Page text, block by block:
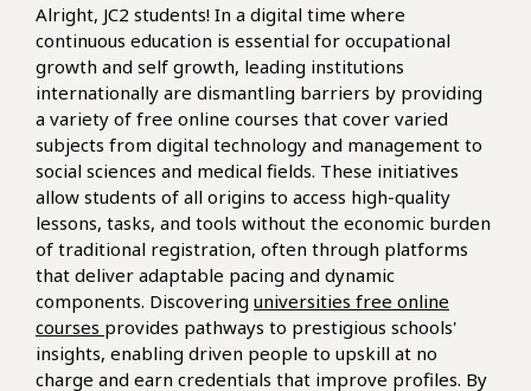
Alright, JC2 students! In a digital time where
continuous education is essential for occupational
growth and self growth, leading institutions
internationally are dismantling barriers by providing
a variety of free online courses that cover varied
subjects from digital technology and management to
social sciences and medical fields. These initiatives
allow students of all origins to access high-quality
lessons, tasks, and tools without the economic burden
of traditional registration, often through platforms
that deliver adaptable pacing and dynamic
components. Discovering universities free online
courses provides pathways to prestigious schools'
insights, enabling driven people to upskill at no
charge and earn credentials that improve profiles. By